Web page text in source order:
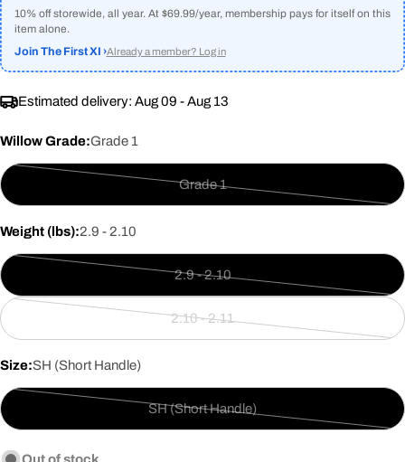
10% off storewide, all year. At $69.99/year, membership pays for itself on this
item alone.
Join The First XI ›Already a member? Log in
Estimated delivery: Aug 09 - Aug 13
Willow Grade:Grade 1
Grade 1
Variant
or
unavailable
Weight (lbs):2.9 - 2.10
2.9 - 2.10
Variant
out
2.10 - 2.11
Variant
or
unavailable
Size:SH (Short Handle)
SH (Short Handle)
Variant